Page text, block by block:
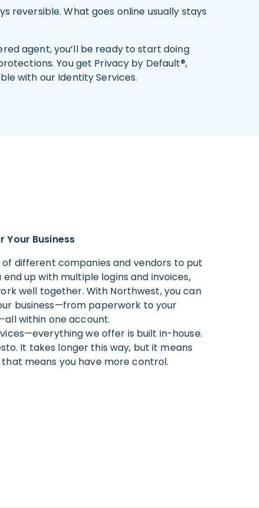
reversible. What goes online usually stays
agent, you’ll be ready to start doing
You get Privacy by Default®,
with our Identity Services.
Your Business
different companies and vendors to put
up with multiple logins and invoices,
well together. With Northwest, you can
business—from paperwork to your
within one account.
we offer is built in-house.
It takes longer this way, but it means
means you have more control.